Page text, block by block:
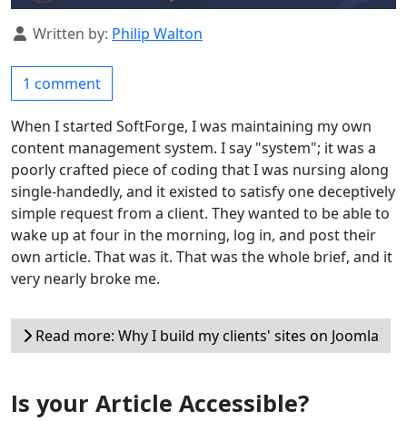
Details
Written by: Philip Walton
1 comment
When I started SoftForge, I was maintaining my own
content management system. I say "system"; it was a
poorly crafted piece of coding that I was nursing along
single-handedly, and it existed to satisfy one deceptively
simple request from a client. They wanted to be able to
wake up at four in the morning, log in, and post their
own article. That was it. That was the whole brief, and it
very nearly broke me.
Read more: Why I build my clients' sites on Joomla
Is your Article Accessible?